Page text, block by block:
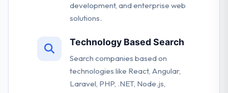
development, and enterprise web
solutions.
Technology Based Search
Search companies based on
technologies like React, Angular,
Laravel, PHP, .NET, Node.js,